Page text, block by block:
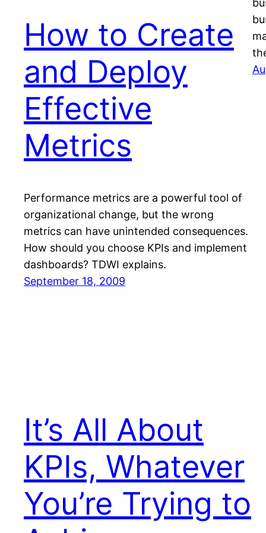
How to Create
and Deploy
Effective
Metrics
Performance metrics are a powerful tool of
organizational change, but the wrong
metrics can have unintended consequences.
How should you choose KPIs and implement
dashboards? TDWI explains.
September 18, 2009
It’s All About
KPIs, Whatever
You’re Trying to